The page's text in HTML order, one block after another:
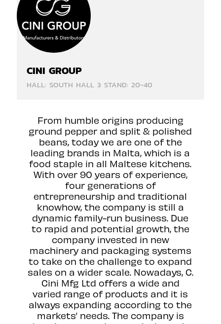
CINI GROUP
HALL: SOUTH HALL 3 STAND: 20-40
From humble origins producing
ground pepper and split & polished
beans, today we are one of the
leading brands in Malta, which is a
food staple in all Maltese kitchens.
With over 90 years of experience,
four generations of
entrepreneurship and traditional
knowhow, the company is still a
dynamic family-run business. Due
to rapid and potential growth, the
company invested in new
machinery and packaging systems
to take on the challenge to expand
sales on a wider scale. Nowadays, C.
Cini Mfg Ltd offers a wide and
varied range of products and it is
always expanding according to the
markets’ needs. The company is